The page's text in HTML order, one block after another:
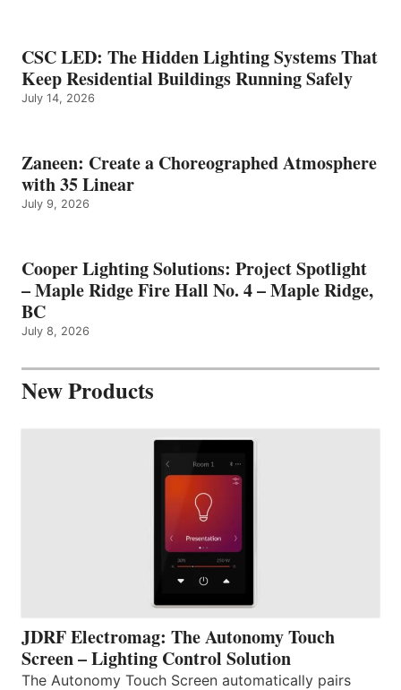
CSC LED: The Hidden Lighting Systems That
Keep Residential Buildings Running Safely
July 14, 2026
Zaneen: Create a Choreographed Atmosphere
with 35 Linear
July 9, 2026
Cooper Lighting Solutions: Project Spotlight
– Maple Ridge Fire Hall No. 4 – Maple Ridge,
BC
July 8, 2026
New Products
JDRF Electromag: The Autonomy Touch
Screen – Lighting Control Solution
The Autonomy Touch Screen automatically pairs